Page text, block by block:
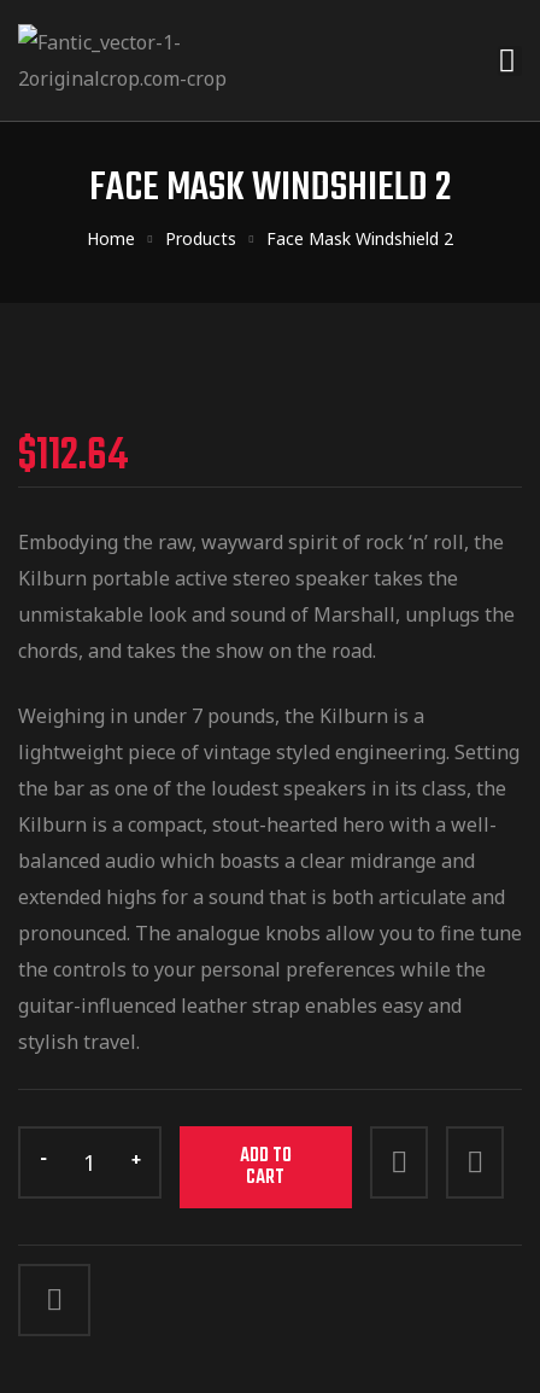
FACE MASK WINDSHIELD 2
Home Products Face Mask Windshield 2
$112.64
Embodying the raw, wayward spirit of rock ‘n’ roll, the
Kilburn portable active stereo speaker takes the
unmistakable look and sound of Marshall, unplugs the
chords, and takes the show on the road.
Weighing in under 7 pounds, the Kilburn is a
lightweight piece of vintage styled engineering. Setting
the bar as one of the loudest speakers in its class, the
Kilburn is a compact, stout-hearted hero with a well-
balanced audio which boasts a clear midrange and
extended highs for a sound that is both articulate and
pronounced. The analogue knobs allow you to fine tune
the controls to your personal preferences while the
guitar-influenced leather strap enables easy and
stylish travel.
ADD TO
CART